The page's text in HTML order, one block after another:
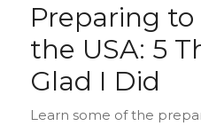
Preparing to
the USA: 5
Glad I Did
Learn some of the